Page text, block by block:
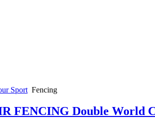
Sport Fencing
FENCING Double World